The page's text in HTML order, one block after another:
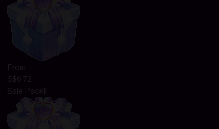
From
S$6.72
Sale PackⅡ